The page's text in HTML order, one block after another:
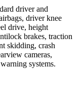
driver and
driver knee
drive, height
brakes, traction
skidding, crash
cameras,
systems.